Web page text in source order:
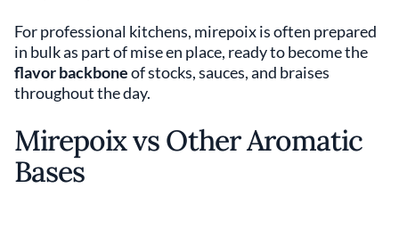
For professional kitchens, mirepoix is often prepared
in bulk as part of mise en place, ready to become the
flavor backboneof stocks, sauces, and braises
throughout the day.
Mirepoix vs Other Aromatic
Bases